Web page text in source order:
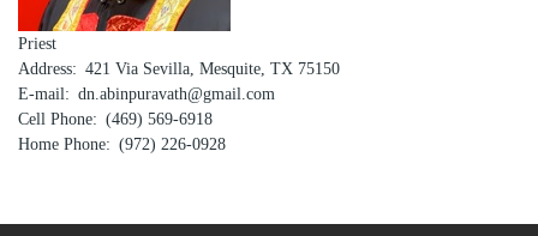
Priest
Address
421 Via Sevilla, Mesquite, TX 75150
E-mail
dn.abinpuravath@gmail.com
Cell Phone
(469) 569-6918
Home Phone
(972) 226-0928